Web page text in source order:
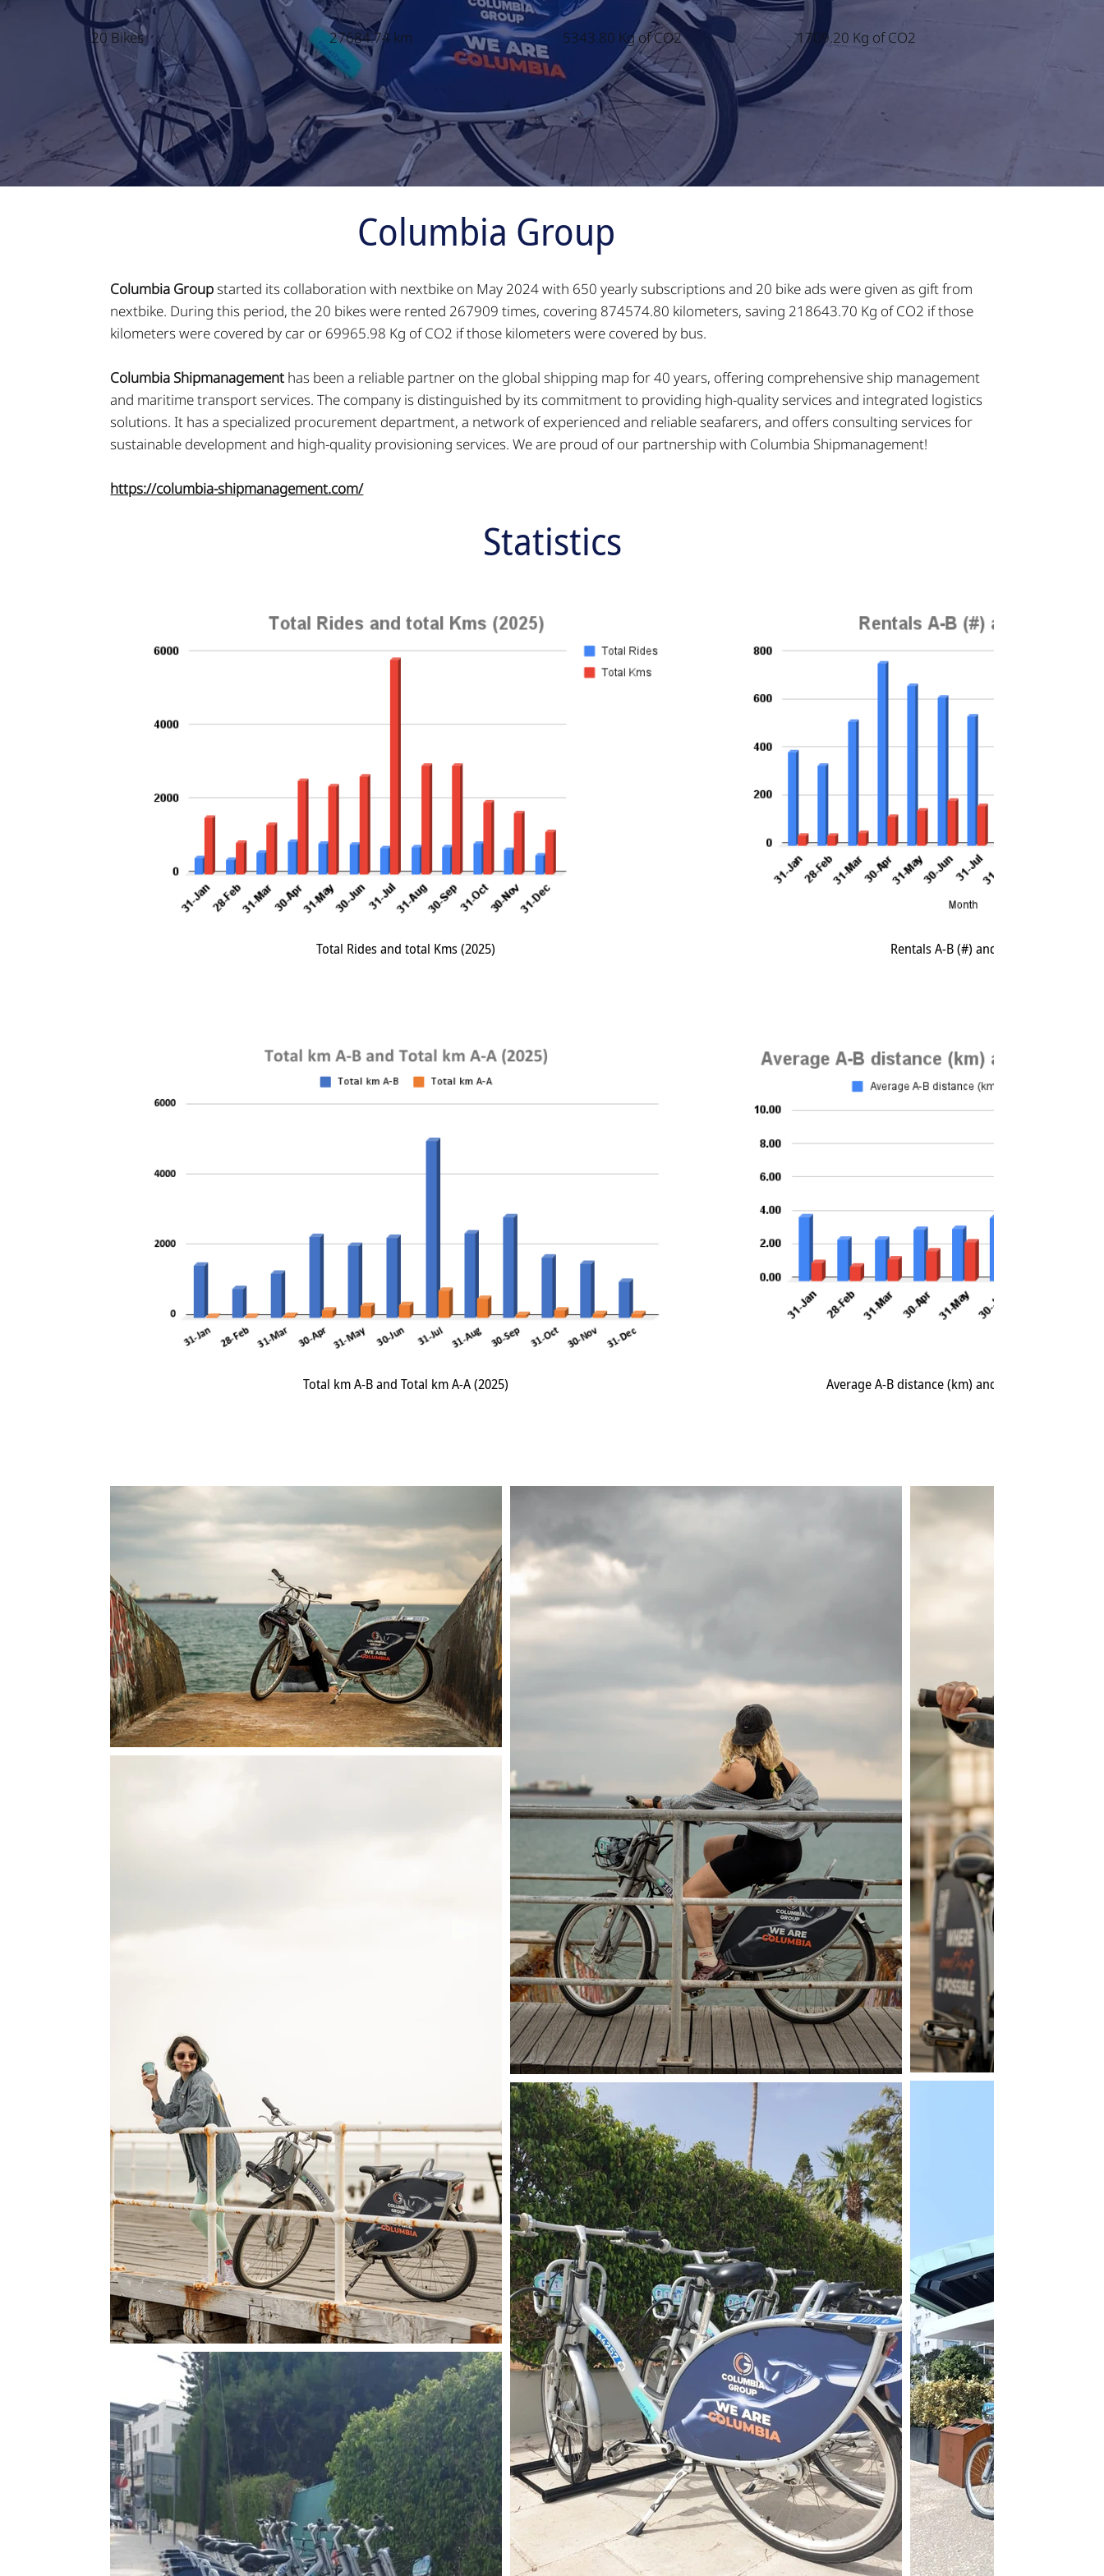
20 Bikes 27684.74 km 5343.80 Kg of CO2 1709.20 Kg of CO2
Columbia Group
Columbia Groupstarted its collaboration with nextbike on May 2024 with 650 yearly subscriptions and 20 bike ads were given as gift from
nextbike. During this period, the 20 bikes were rented 267909 times, covering 874574.80 kilometers, saving 218643.70 Kg of CO2 if those
kilometers were covered by car or 69965.98 Kg of CO2 if those kilometers were covered by bus.
Columbia Shipmanagement has been a reliable partner on the global shipping map for 40 years, offering comprehensive ship management
and maritime transport services. The company is distinguished by its commitment to providing high-quality services and integrated logistics
solutions. It has a specialized procurement department, a network of experienced and reliable seafarers, and offers consulting services for
sustainable development and high-quality provisioning services. We are proud of our partnership with Columbia Shipmanagement!
https://columbia-shipmanagement.com/
Statistics
Total Rides and total Kms (2025) Rentals A-B (#) and Rentals A-A (#)
Total km A-B and Total km A-A (2025) Average A-B distance (km) and Average A-A